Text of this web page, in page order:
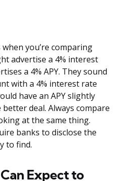
you’re comparing
advertise a 4% interest
a 4% APY. They sound
with a 4% interest rate
have an APY slightly
deal. Always compare
at the same thing.
banks to disclose the
to find.
Expect to